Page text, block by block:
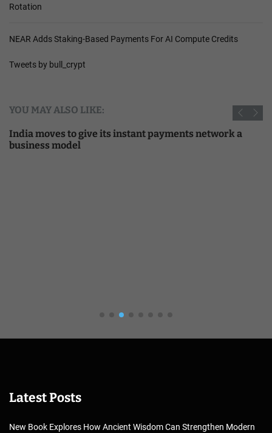
Rotation
NEAR Adds Staking-Based Payments For AI Compute Credits
Tweets by bull_crypt
YOU MAY ALSO LIKE:
India moves to give its instant payments network a
business model
Latest Posts
New Book Explores How Ancient Wisdom Can Strengthen Modern